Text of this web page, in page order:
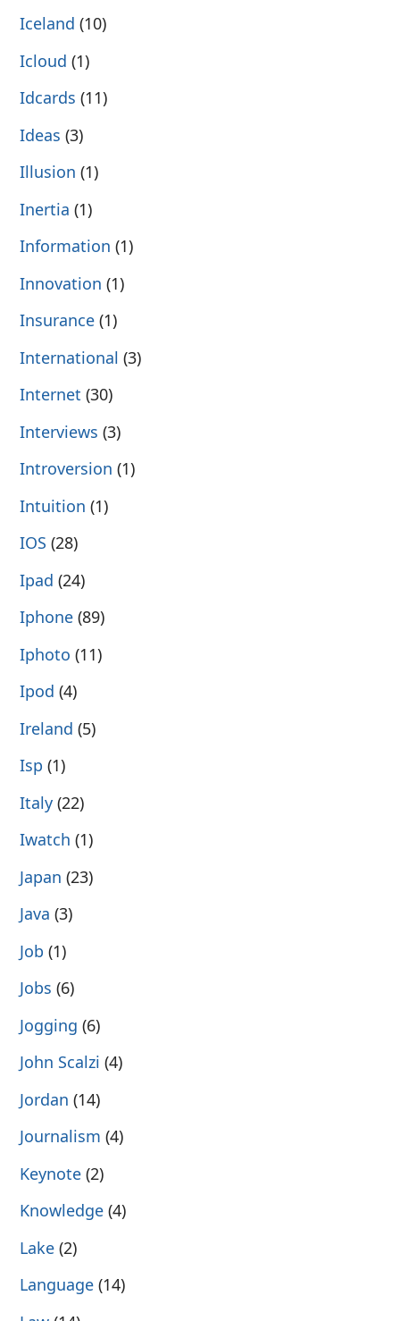
Iceland (10)
Icloud (1)
Idcards (11)
Ideas (3)
Illusion (1)
Inertia (1)
Information (1)
Innovation (1)
Insurance (1)
International (3)
Internet (30)
Interviews (3)
Introversion (1)
Intuition (1)
IOS (28)
Ipad (24)
Iphone (89)
Iphoto (11)
Ipod (4)
Ireland (5)
Isp (1)
Italy (22)
Iwatch (1)
Japan (23)
Java (3)
Job (1)
Jobs (6)
Jogging (6)
John Scalzi (4)
Jordan (14)
Journalism (4)
Keynote (2)
Knowledge (4)
Lake (2)
Language (14)